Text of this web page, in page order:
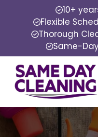
10+
Flexible
Thorough
Same-